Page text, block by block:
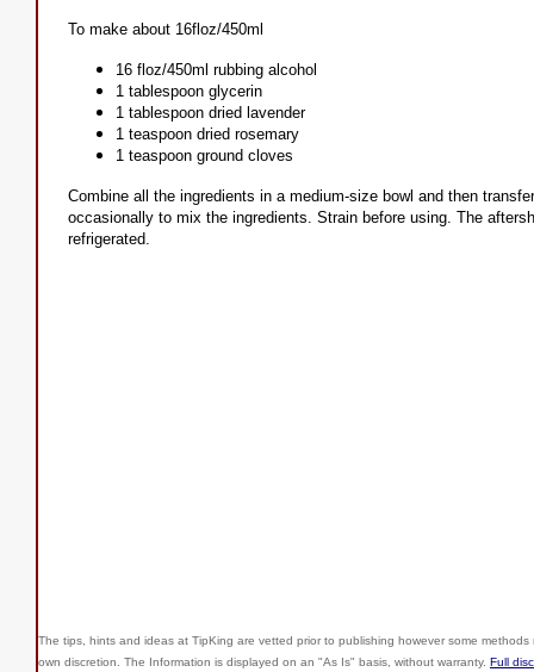
To make about 16floz/450ml
16 floz/450ml rubbing alcohol
1 tablespoon glycerin
1 tablespoon dried lavender
1 teaspoon dried rosemary
1 teaspoon ground cloves
Combine all the ingredients in a medium-size bowl and then
occasionally to mix the ingredients. Strain before using. The
refrigerated.
The tips, hints and ideas at TipKing are vetted prior to publishing however some
own discretion. The Information is displayed on an "As Is" basis, without warranty. Full